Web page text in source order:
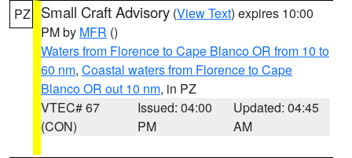
PZ Small Craft Advisory (View Text) expires 10:00
PM by MFR ()
Waters from Florence to Cape Blanco OR from 10 to
60 nm, Coastal waters from Florence to Cape
Blanco OR out 10 nm, in PZ
VTEC# 67
(CON)
Issued: 04:00
PM
Updated: 04:45
AM